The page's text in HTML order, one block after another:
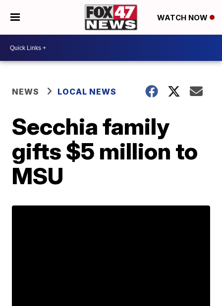
WATCH NOW
NEWS LOCAL NEWS
Secchia family
gifts $5 million to
MSU